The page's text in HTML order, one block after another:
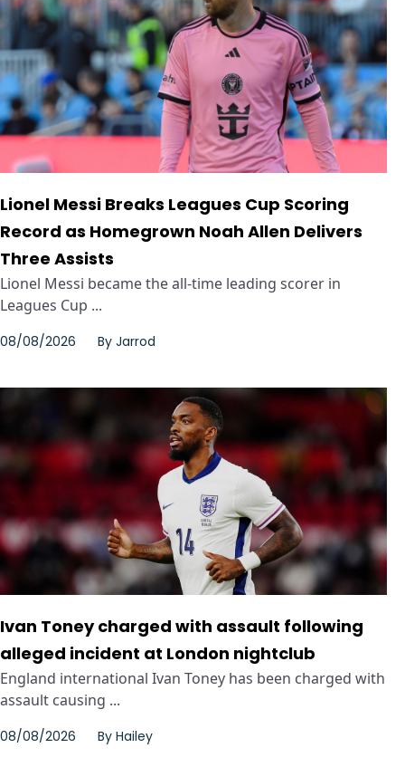
Lionel Messi Breaks Leagues Cup Scoring
Record as Homegrown Noah Allen Delivers
Three Assists
Lionel Messi became the all-time leading scorer in
Leagues Cup ...
08/08/2026 By Jarrod
Ivan Toney charged with assault following
alleged incident at London nightclub
England international Ivan Toney has been charged with
assault causing ...
08/08/2026 By Hailey